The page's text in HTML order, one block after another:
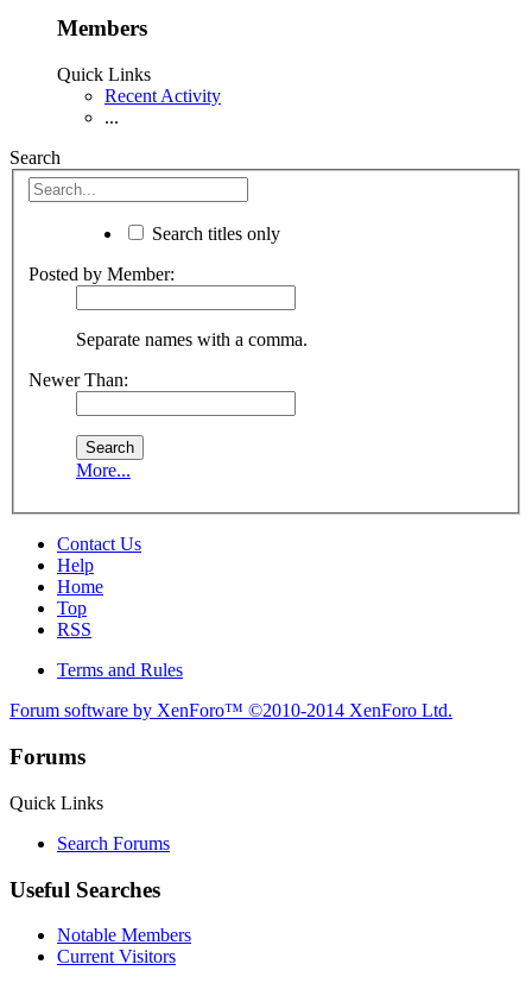
Members
Quick Links
Recent Activity
...
Search
Search titles only
Posted by Member:
Separate names with a comma.
Newer Than:
More...
Contact Us
Help
Home
Top
RSS
Terms and Rules
Forum software by XenForo™ ©2010-2014 XenForo Ltd.
Forums
Quick Links
Search Forums
Useful Searches
Notable Members
Current Visitors